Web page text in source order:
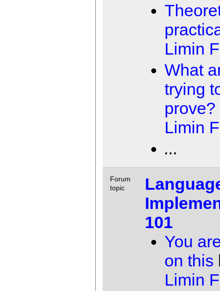
Limin
What
trying
prove?
Limin
...
Forum
topic
101
You
on this
Limin